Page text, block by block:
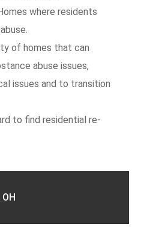
where residents
of homes that can
abuse issues,
issues and to transition
to find residential re-